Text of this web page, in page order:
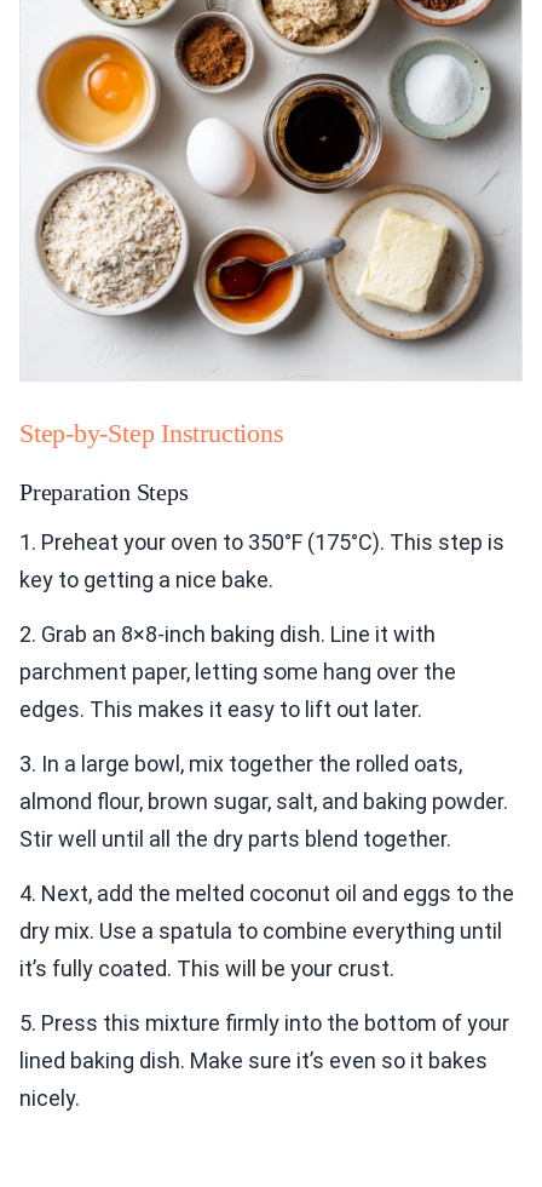
Step-by-Step Instructions
Preparation Steps
1. Preheat your oven to 350°F (175°C). This step is
key to getting a nice bake.
2. Grab an 8×8-inch baking dish. Line it with
parchment paper, letting some hang over the
edges. This makes it easy to lift out later.
3. In a large bowl, mix together the rolled oats,
almond flour, brown sugar, salt, and baking powder.
Stir well until all the dry parts blend together.
4. Next, add the melted coconut oil and eggs to the
dry mix. Use a spatula to combine everything until
it’s fully coated. This will be your crust.
5. Press this mixture firmly into the bottom of your
lined baking dish. Make sure it’s even so it bakes
nicely.